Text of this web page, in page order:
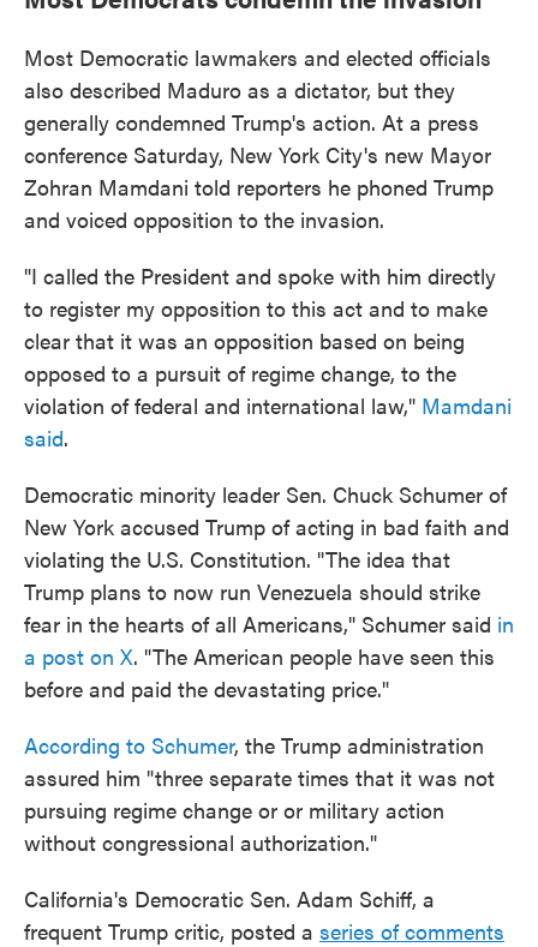
Most Democratic lawmakers and elected officials
also described Maduro as a dictator, but they
generally condemned Trump's action. At a press
conference Saturday, New York City's new Mayor
Zohran Mamdani told reporters he phoned Trump
and voiced opposition to the invasion.
"I called the President and spoke with him directly
to register my opposition to this act and to make
clear that it was an opposition based on being
opposed to a pursuit of regime change, to the
violation of federal and international law," Mamdani
said.
Democratic minority leader Sen. Chuck Schumer of
New York accused Trump of acting in bad faith and
violating the U.S. Constitution. "The idea that
Trump plans to now run Venezuela should strike
fear in the hearts of all Americans," Schumer said in
a post on X. "The American people have seen this
before and paid the devastating price."
According to Schumer, the Trump administration
assured him "three separate times that it was not
pursuing regime change or or military action
without congressional authorization."
California's Democratic Sen. Adam Schiff, a
frequent Trump critic, posted a series of comments